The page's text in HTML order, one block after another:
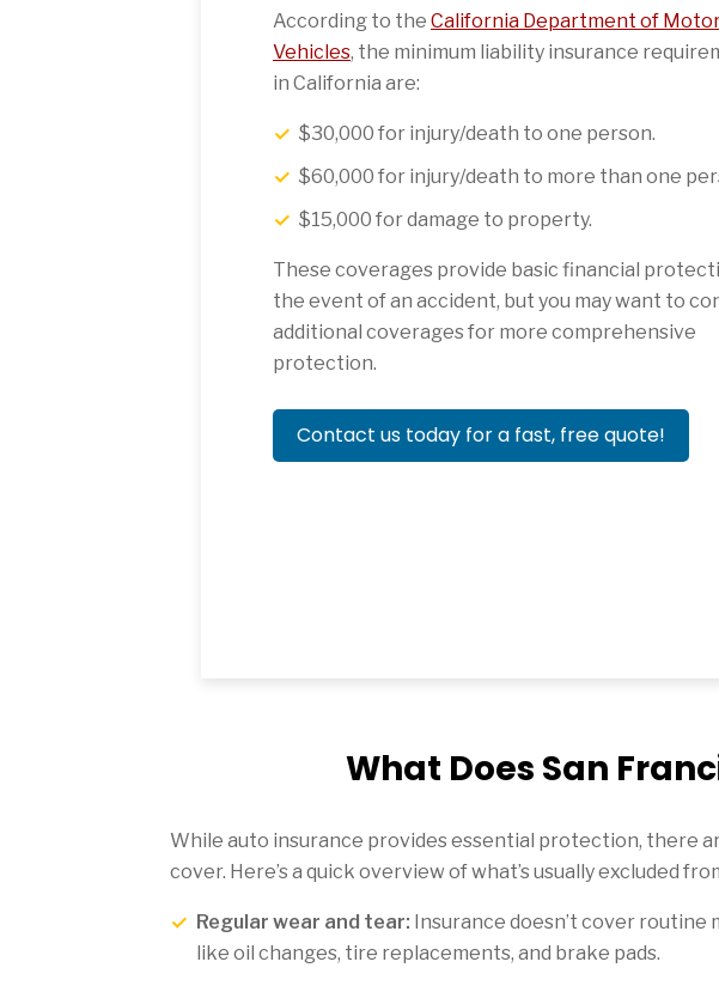
According to the California Department of
Vehicles, the minimum liability insurance
in California are:
$30,000 for injury/death to one person.
$60,000 for injury/death to more than one
$15,000 for damage to property.
These coverages provide basic financial
the event of an accident, but you may want to
additional coverages for more comprehensive
protection.
Contact us today for a fast, free quote!
What Does San
While auto insurance provides essential protection, there
cover. Here’s a quick overview of what’s usually excluded
Regular wear and tear: Insurance doesn’t cover routine
like oil changes, tire replacements, and brake pads.